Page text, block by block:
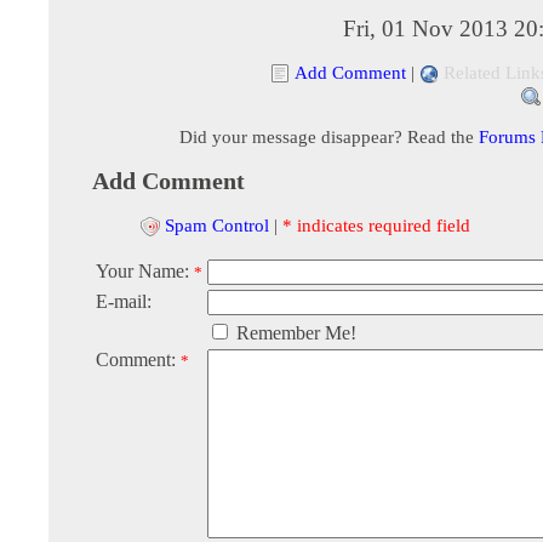
Fri, 01 Nov 2013
Add Comment | Related
Did your message disappear? Read the Forums
Add Comment
Spam Control | * indicates required field
Your Name: *
E-mail:
Remember Me!
Comment: *